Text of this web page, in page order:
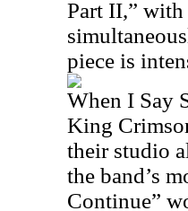
Part II,”
piece is
When I Say
King
their studio
the band’s
Continue”